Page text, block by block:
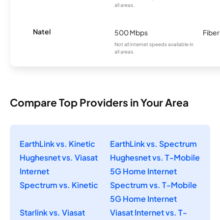
all areas.
Natel 500 Mbps
Not all internet speeds available in
all areas.
Fiber
Compare Top Providers in Your Area
EarthLink vs. Kinetic
EarthLink vs. Spectrum
Hughesnet vs. Viasat
Internet
Hughesnet vs. T-Mobile
5G Home Internet
Spectrum vs. Kinetic
Spectrum vs. T-Mobile
5G Home Internet
Starlink vs. Viasat
Viasat Internet vs. T-